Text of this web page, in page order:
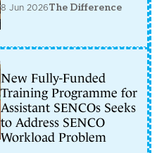
8 Jun 2026The Difference
New Fully-Funded
Training Programme for
Assistant SENCOs Seeks
to Address SENCO
Workload Problem